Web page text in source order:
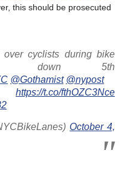
this should be prosecuted
cyclists during bike
down 5th
@Gothamist @nypost
https://t.co/fthOZC3Nce
October 4,